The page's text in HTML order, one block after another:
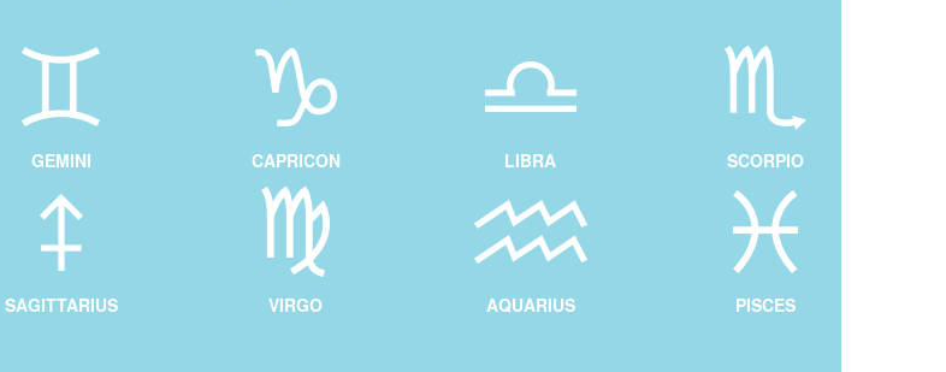
GEMINI CAPRICON LIBRA SCORPIO
SAGITTARIUS VIRGO AQUARIUS PISCES